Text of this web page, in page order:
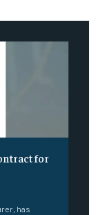
for
has